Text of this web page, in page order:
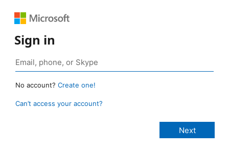
Sign in
No account? Create one!
Can’t access your account?